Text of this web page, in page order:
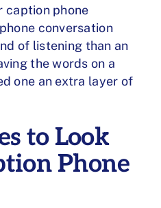
caption phone
conversation
of listening than an
the words on a
one an extra layer of
to Look
Phone